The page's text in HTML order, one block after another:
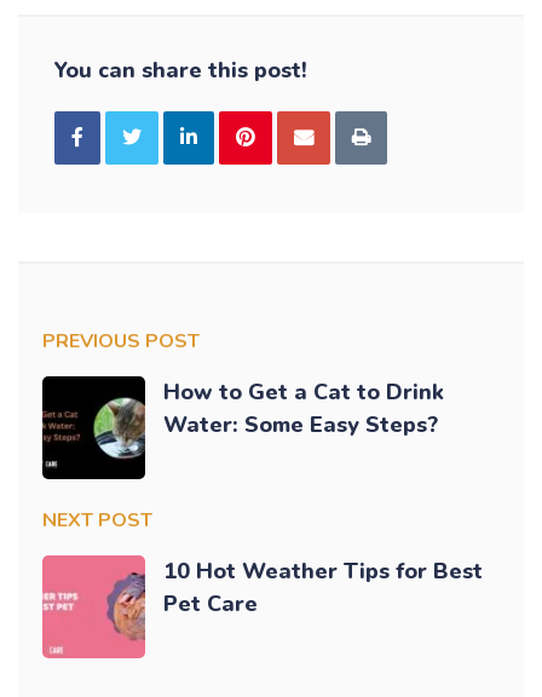
You can share this post!
PREVIOUS POST
How to Get a Cat to Drink
Water: Some Easy Steps?
NEXT POST
10 Hot Weather Tips for Best
Pet Care